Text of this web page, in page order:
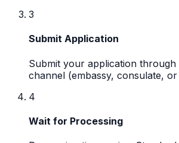
3
Submit Application
Submit your application
channel (embassy, consulate,
4
Wait for Processing